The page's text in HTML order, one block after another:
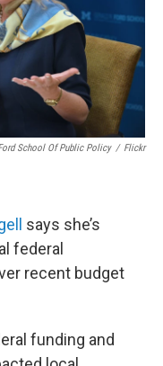
School Of Public Policy / Flickr
says she’s
federal
recent budget
funding and